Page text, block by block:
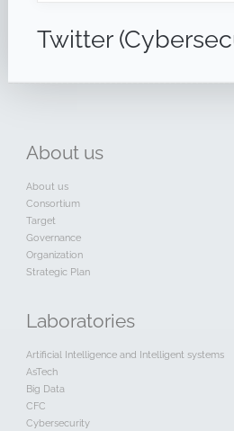
Twitter
About us
About us
Consortium
Target
Governance
Organization
Strategic Plan
Laboratories
Artificial Intelligence and Intelligent systems
AsTech
Big Data
CFC
Cybersecurity